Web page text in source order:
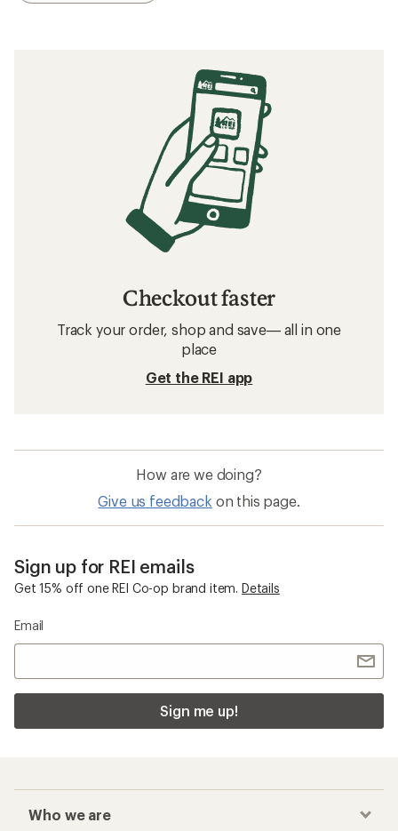
Checkout faster
Track your order, shop and save— all in one
place
Get the REI app
How are we doing?
Give us feedback on this page.
Sign up for REI emails
Get 15% off one REI Co-op brand item. Details
Email
Sign me up!
Who we are